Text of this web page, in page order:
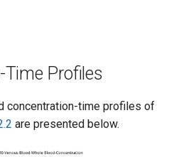
Profiles
concentration-time profiles of
are presented below.